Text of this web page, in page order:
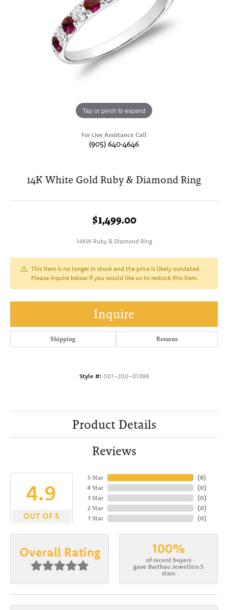
Tap or pinch to expand
For Live Assistance Call
(905) 640-4646
14K White Gold Ruby & Diamond Ring
$1,499.00
14KW Ruby & Diamond Ring
This item is no longer in stock and the price is likely outdated.
Please inquire below if you would like us to restock this item.
Inquire
Shipping Returns
Style #: 001-200-01398
Product Details
Reviews
4.9
OUT OF 5
5 Star
4 Star
3 Star
2 Star
1 Star
(8)
(0)
(0)
(0)
(0)
Overall Rating 100%
of recent buyers
gave Barthau Jewellers 5
stars